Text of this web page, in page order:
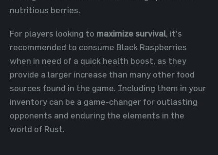
nutritious berries.
For players looking to maximize survival, it's
recommended to consume Black Raspberries
when in need of a quick health boost, as they
provide a larger increase than many other food
sources found in the game. Including them in your
inventory can be a game-changer for outlasting
opponents and enduring the elements in the
world of Rust.